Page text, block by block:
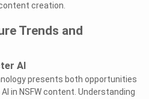
creation.
Trends and
AI
presents both opportunities
in NSFW content. Understanding